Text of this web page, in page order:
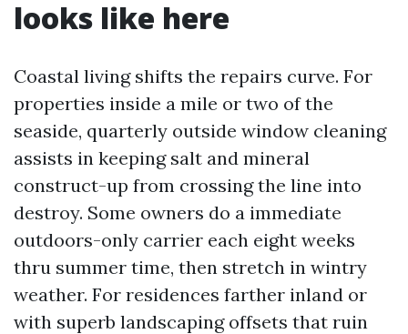
looks like here
Coastal living shifts the repairs curve. For
properties inside a mile or two of the
seaside, quarterly outside window cleaning
assists in keeping salt and mineral
construct-up from crossing the line into
destroy. Some owners do a immediate
outdoors-only carrier each eight weeks
thru summer time, then stretch in wintry
weather. For residences farther inland or
with superb landscaping offsets that ruin